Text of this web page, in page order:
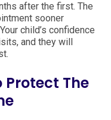
after the first. The
sooner
child’s confidence
and they will
Protect The